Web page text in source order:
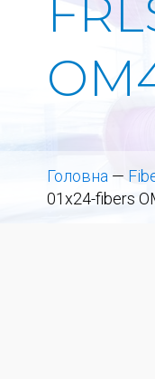
Головна —
01x24-fibers